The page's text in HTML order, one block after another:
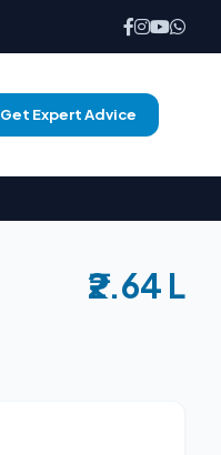
Get Expert Advice
₹2.64 L